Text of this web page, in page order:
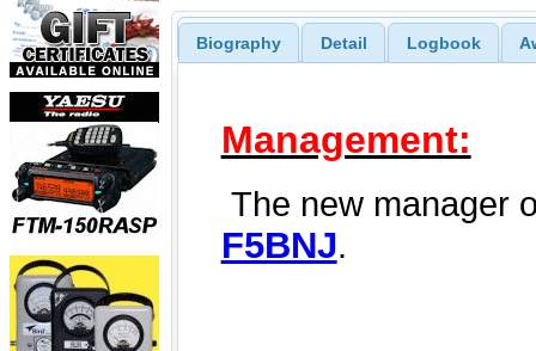
Biography Detail Logbook